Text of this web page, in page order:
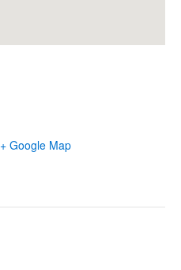
+ Google Map